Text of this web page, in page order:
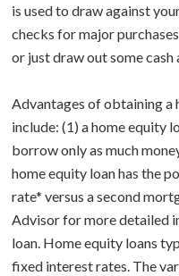
Overview
REFINANCE
Overview
HOME EQUITY
Overview
REVERSE
Overview
LOAN TIPS
BUY A HOME
Purchase Checklist
ABOUT US
is used to draw against
checks for major
or just draw out some cash
Advantages of obtaining a
include: (1) a home equity
borrow only as much
home equity loan has the
rate* versus a second
Advisor for more detailed
loan. Home equity loans
fixed interest rates. The